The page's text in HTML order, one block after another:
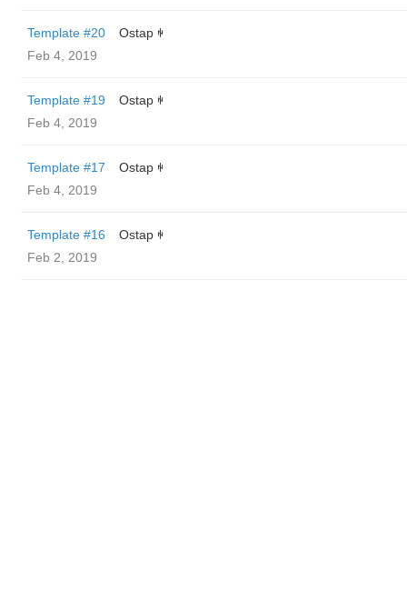
Template #20
Ostap ꑭ
Feb 4, 2019
Template #19
Ostap ꑭ
Feb 4, 2019
Template #17
Ostap ꑭ
Feb 4, 2019
Template #16
Ostap ꑭ
Feb 2, 2019